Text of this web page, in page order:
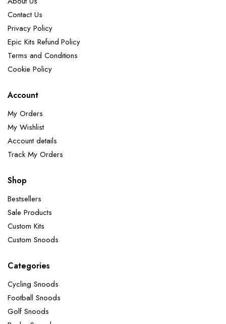
Contact Us
Privacy Policy
Epic Kits Refund Policy
Terms and Conditions
Cookie Policy
Account
My Orders
My Wishlist
Account details
Track My Orders
Shop
Bestsellers
Sale Products
Custom Kits
Custom Snoods
Categories
Cycling Snoods
Football Snoods
Golf Snoods